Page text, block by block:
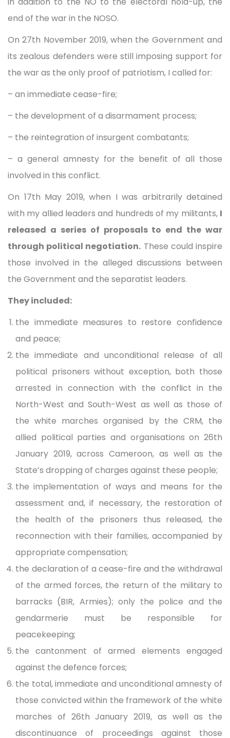
end of the war in the NOSO.
On 27th November 2019, when the Government and
its zealous defenders were still imposing support for
the war as the only proof of patriotism, I called for:
– an immediate cease-fire;
– the development of a disarmament process;
– the reintegration of insurgent combatants;
– a general amnesty for the benefit of all those
involved in this conflict.
On 17th May 2019, when I was arbitrarily detained
with my allied leaders and hundreds of my militants, I
released a series of proposals to end the war
through political negotiation. These could inspire
those involved in the alleged discussions between
the Government and the separatist leaders.
They included:
the immediate measures to restore confidence
and peace;
the immediate and unconditional release of all
political prisoners without exception, both those
arrested in connection with the conflict in the
North-West and South-West as well as those of
the white marches organised by the CRM, the
allied political parties and organisations on 26th
January 2019, across Cameroon, as well as the
State’s dropping of charges against these people;
the implementation of ways and means for the
assessment and, if necessary, the restoration of
the health of the prisoners thus released, the
reconnection with their families, accompanied by
appropriate compensation;
the declaration of a cease-fire and the withdrawal
of the armed forces, the return of the military to
barracks (BIR, Armies); only the police and the
gendarmerie must be responsible for
peacekeeping;
the cantonment of armed elements engaged
against the defence forces;
the total, immediate and unconditional amnesty of
those convicted within the framework of the white
marches of 26th January 2019, as well as the
discontinuance of proceedings against those